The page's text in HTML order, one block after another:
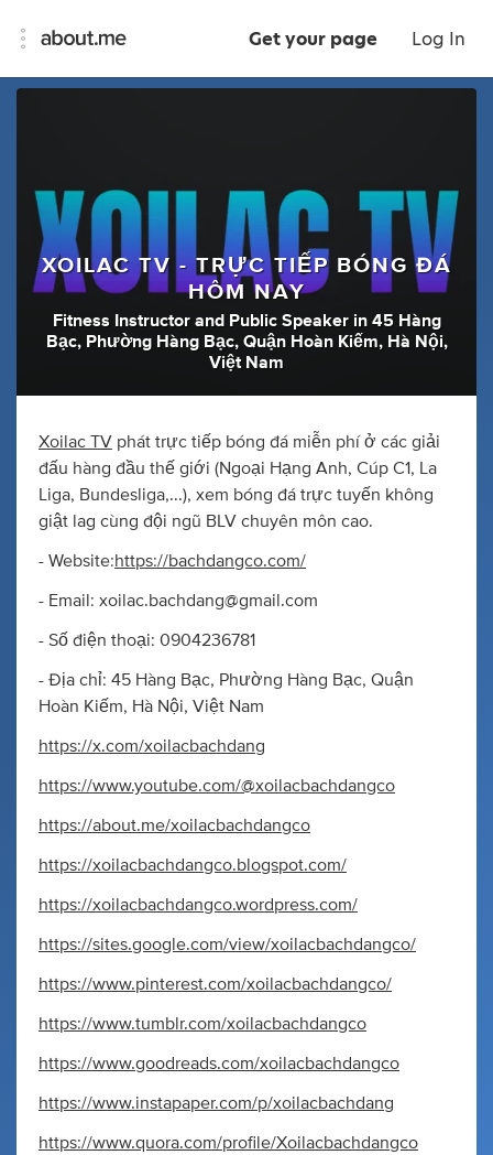
Get your page Log In
XOILAC TV - TRỰC TIẾP BÓNG ĐÁ
HÔM NAY
Fitness Instructor and Public Speaker in 45 Hàng
Bạc, Phường Hàng Bạc, Quận Hoàn Kiếm, Hà Nội,
Việt Nam
Xoilac TV phát trực tiếp bóng đá miễn phí ở các giải
đấu hàng đầu thế giới (Ngoại Hạng Anh, Cúp C1, La
Liga, Bundesliga,...), xem bóng đá trực tuyến không
giật lag cùng đội ngũ BLV chuyên môn cao.
- Website:https://bachdangco.com/
- Email: xoilac.bachdang@gmail.com
- Số điện thoại: 0904236781
- Địa chỉ: 45 Hàng Bạc, Phường Hàng Bạc, Quận
Hoàn Kiếm, Hà Nội, Việt Nam
https://x.com/xoilacbachdang
https://www.youtube.com/@xoilacbachdangco
https://about.me/xoilacbachdangco
https://xoilacbachdangco.blogspot.com/
https://xoilacbachdangco.wordpress.com/
https://sites.google.com/view/xoilacbachdangco/
https://www.pinterest.com/xoilacbachdangco/
https://www.tumblr.com/xoilacbachdangco
https://www.goodreads.com/xoilacbachdangco
https://www.instapaper.com/p/xoilacbachdang
https://www.quora.com/profile/Xoilacbachdangco